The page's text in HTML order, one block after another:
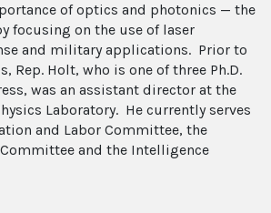
of optics and photonics — the
focusing on the use of laser
and military applications. Prior to
Rep. Holt, who is one of three Ph.D.
was an assistant director at the
Laboratory. He currently serves
and Labor Committee, the
and the Intelligence